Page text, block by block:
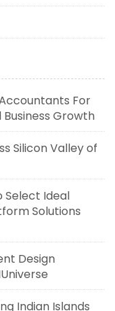
For
Growth
Silicon Valley of
Select Ideal
Solutions
Design
Indian Islands